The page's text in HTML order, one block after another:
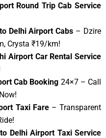
Round Trip Cab Service
Delhi Airport Cabs – Dzire
Crysta ₹19/km!
Airport Car Rental Service
Cab Booking 24×7 – Call
Taxi Fare– Transparent
Delhi Airport Taxi Service